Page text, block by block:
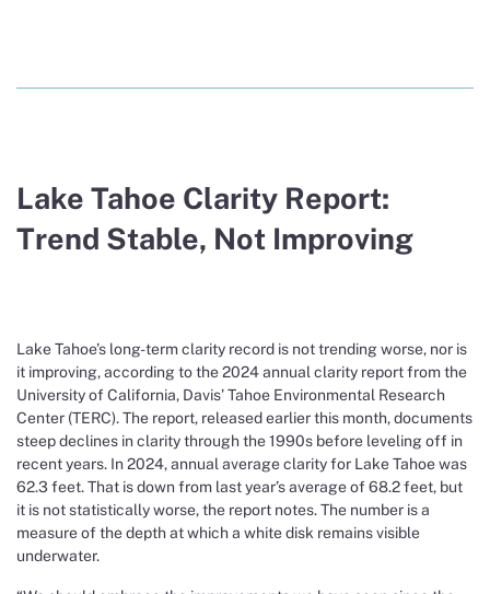
Lake Tahoe Clarity Report:
Trend Stable, Not Improving
Lake Tahoe’s long-term clarity record is not trending worse, nor is
it improving, according to the 2024 annual clarity report from the
University of California, Davis’ Tahoe Environmental Research
Center (TERC). The report, released earlier this month, documents
steep declines in clarity through the 1990s before leveling off in
recent years. In 2024, annual average clarity for Lake Tahoe was
62.3 feet. That is down from last year’s average of 68.2 feet, but
it is not statistically worse, the report notes. The number is a
measure of the depth at which a white disk remains visible
underwater.